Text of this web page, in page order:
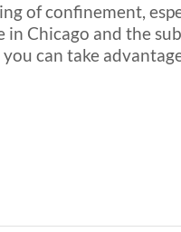
of confinement,
Chicago and the
can take